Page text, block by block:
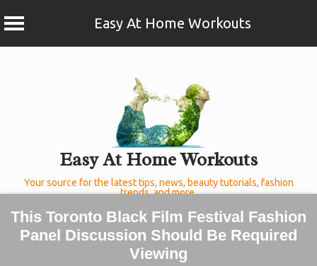
Easy At Home Workouts
Easy At Home Workouts
Your source for the latest tips, news, beauty tutorials, fashion
trends, and more.
This Toronto Black Film Festival Fashion
Panel Discussion Should Be Required
Viewing